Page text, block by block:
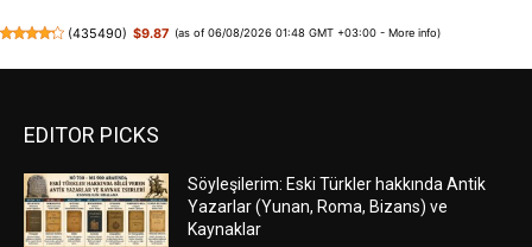
(435490) $9.87 (as of 06/08/2026 01:48 GMT +03:00 - More info)
EDITOR PICKS
Söyleşilerim: Eski Türkler hakkında Antik
Yazarlar (Yunan, Roma, Bizans) ve
Kaynaklar